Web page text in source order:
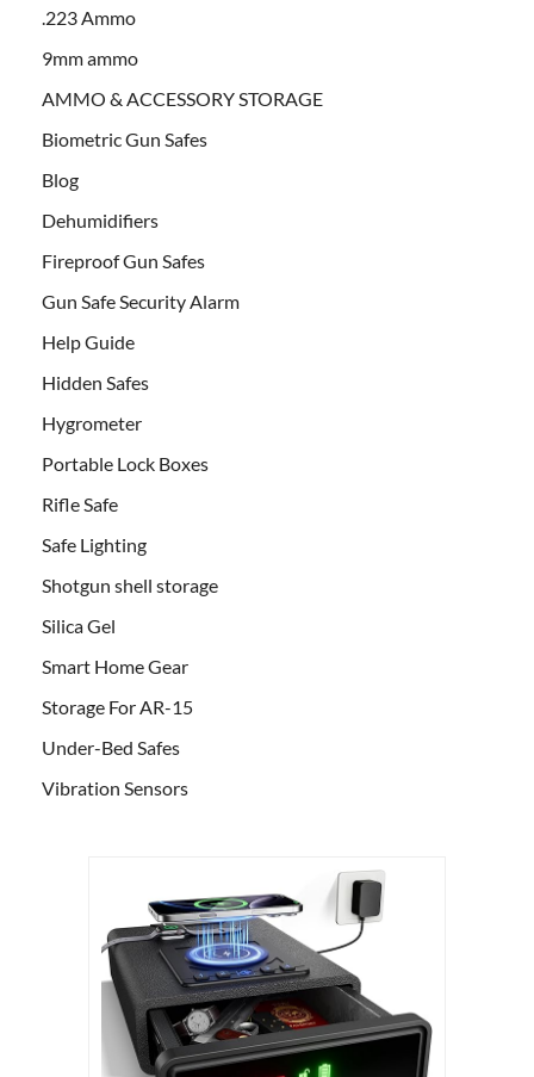
.223 Ammo
9mm ammo
AMMO & ACCESSORY STORAGE
Biometric Gun Safes
Blog
Dehumidifiers
Fireproof Gun Safes
Gun Safe Security Alarm
Help Guide
Hidden Safes
Hygrometer
Portable Lock Boxes
Rifle Safe
Safe Lighting
Shotgun shell storage
Silica Gel
Smart Home Gear
Storage For AR-15
Under-Bed Safes
Vibration Sensors